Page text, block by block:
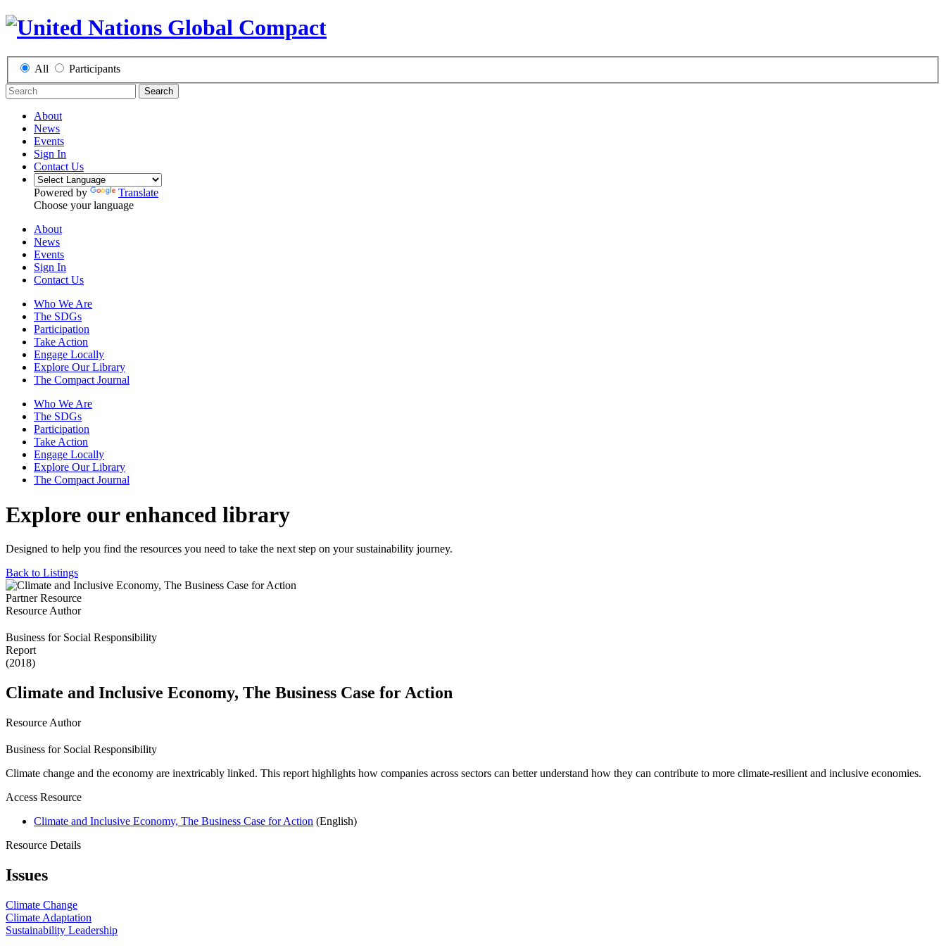
All Participants
Search
About
News
Events
Sign In
Contact Us
Powered by
Translate
Choose your language
About
News
Events
Sign In
Contact Us
Who We Are
The SDGs
Participation
Take Action
Engage Locally
Explore Our Library
The Compact Journal
Who We Are
The SDGs
Participation
Take Action
Engage Locally
Explore Our Library
The Compact Journal
Explore our enhanced library
Designed to help you find the resources you need to take the next step on your sustainability journey.
Back to Listings
Partner Resource
Resource Author
Business for Social Responsibility
Report
(2018)
Climate and Inclusive Economy, The Business Case for Action
Resource Author
Business for Social Responsibility
Climate change and the economy are inextricably linked. This report highlights how companies across sectors can better understand how they can contribute to more climate-resilient and inclusive economies.
Access Resource
Climate and Inclusive Economy, The Business Case for Action (English)
Resource Details
Issues
Climate Change
Climate Adaptation
Sustainability Leadership